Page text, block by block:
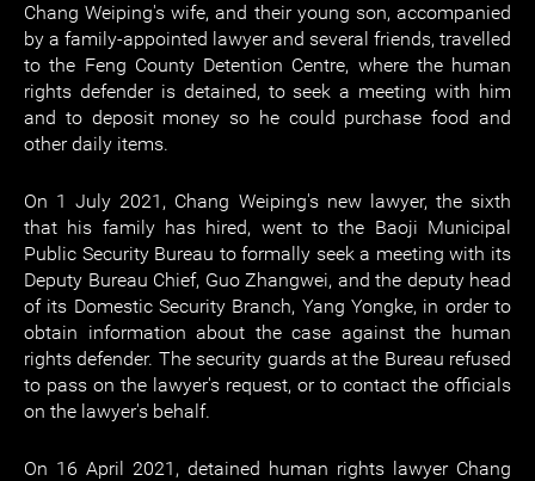
Chang Weiping's wife, and their young son, accompanied
by a family-appointed lawyer and several friends, travelled
to the Feng County Detention Centre, where the human
rights defender is detained, to seek a meeting with him
and to deposit money so he could purchase food and
other daily items.
On 1 July 2021, Chang Weiping's new lawyer, the sixth
that his family has hired, went to the Baoji Municipal
Public Security Bureau to formally seek a meeting with its
Deputy Bureau Chief, Guo Zhangwei, and the deputy head
of its Domestic Security Branch, Yang Yongke, in order to
obtain information about the case against the human
rights defender. The security guards at the Bureau refused
to pass on the lawyer's request, or to contact the officials
on the lawyer's behalf.
On 16 April 2021, detained human rights lawyer Chang